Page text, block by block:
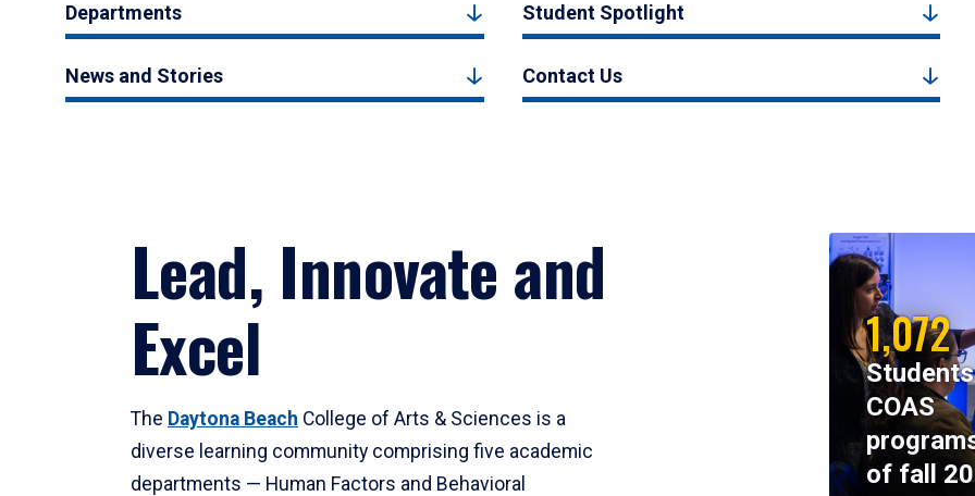
Departments Student Spotlight
News and Stories Contact Us
Lead, Innovate and
Excel
The Daytona Beach College of Arts & Sciences is a
diverse learning community comprising five academic
departments — Human Factors and Behavioral
1,072
COAS
of fall